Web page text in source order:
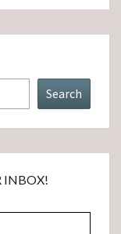
Search
INBOX!